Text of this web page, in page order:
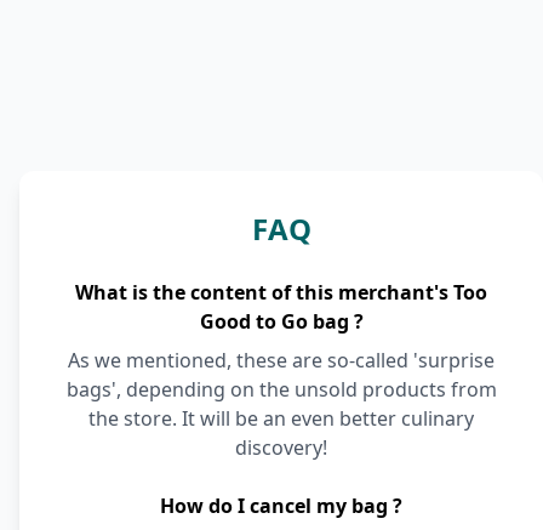
FAQ
What is the content of this merchant's Too
Good to Go bag ?
As we mentioned, these are so-called 'surprise
bags', depending on the unsold products from
the store. It will be an even better culinary
discovery!
How do I cancel my bag ?